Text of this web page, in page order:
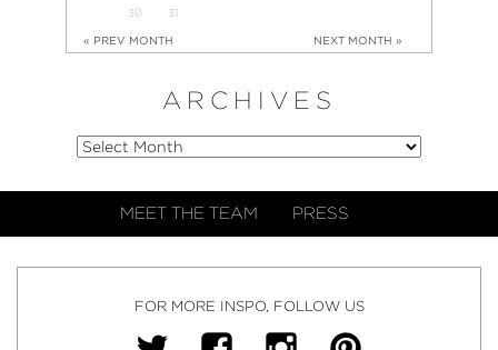
30
31
« PREV MONTH NEXT MONTH »
ARCHIVES
MEET THE TEAM PRESS
FOR MORE INSPO, FOLLOW US